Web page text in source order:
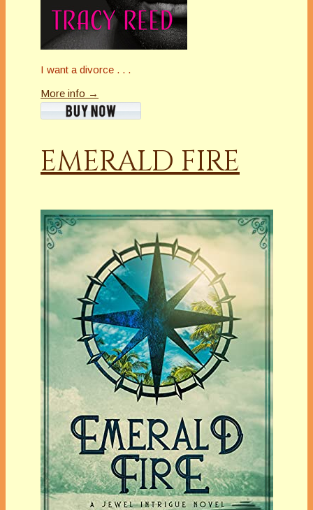
I want a divorce . . .
More info →
EMERALD FIRE